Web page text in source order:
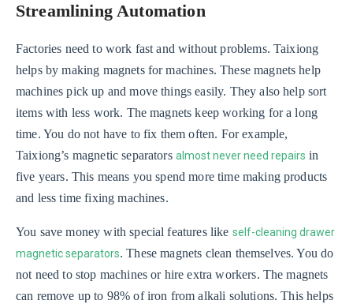
Streamlining Automation
Factories need to work fast and without problems. Taixiong
helps by making magnets for machines. These magnets help
machines pick up and move things easily. They also help sort
items with less work. The magnets keep working for a long
time. You do not have to fix them often. For example,
Taixiong’s magnetic separators almost never need repairs in
five years. This means you spend more time making products
and less time fixing machines.
You save money with special features like self-cleaning drawer
magnetic separators. These magnets clean themselves. You do
not need to stop machines or hire extra workers. The magnets
can remove up to 98% of iron from alkali solutions. This helps